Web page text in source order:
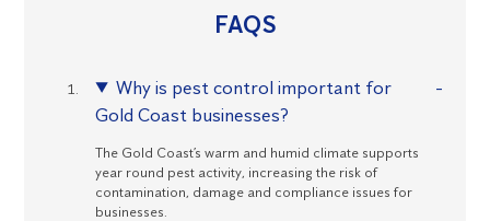
FAQS
Why is pest control important for
Gold Coast businesses?
The Gold Coast’s warm and humid climate supports
year round pest activity, increasing the risk of
contamination, damage and compliance issues for
businesses.